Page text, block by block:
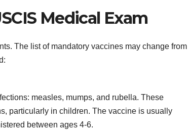
Medical Exam
The list of mandatory vaccines may change from
measles, mumps, and rubella. These
particularly in children. The vaccine is usually
between ages 4-6.